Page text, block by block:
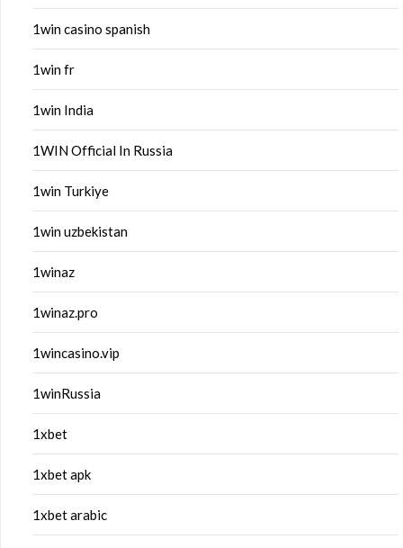
1win casino spanish
1win fr
1win India
1WIN Official In Russia
1win Turkiye
1win uzbekistan
1winaz
1winaz.pro
1wincasino.vip
1winRussia
1xbet
1xbet apk
1xbet arabic